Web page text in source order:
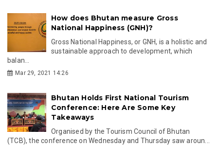
How does Bhutan measure Gross
National Happiness (GNH)?
Gross National Happiness, or GNH, is a holistic and
sustainable approach to development, which
balan...
Mar 29, 2021 14:26
Bhutan Holds First National Tourism
Conference: Here Are Some Key
Takeaways
Organised by the Tourism Council of Bhutan
(TCB), the conference on Wednesday and Thursday saw aroun...